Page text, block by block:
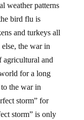
weather patterns
bird flu is
and turkeys all
the war in
agricultural and
for a long
to the war in
storm” for
storm” is only